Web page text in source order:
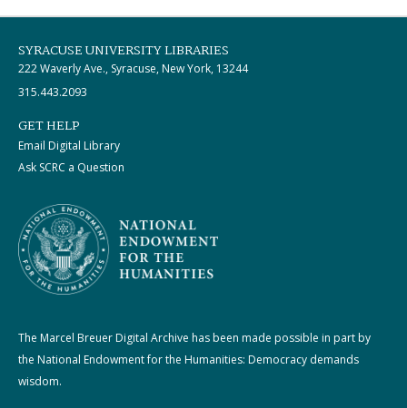
SYRACUSE UNIVERSITY LIBRARIES
222 Waverly Ave., Syracuse, New York, 13244
315.443.2093
GET HELP
Email Digital Library
Ask SCRC a Question
The Marcel Breuer Digital Archive has been made possible in part by
the National Endowment for the Humanities: Democracy demands
wisdom.